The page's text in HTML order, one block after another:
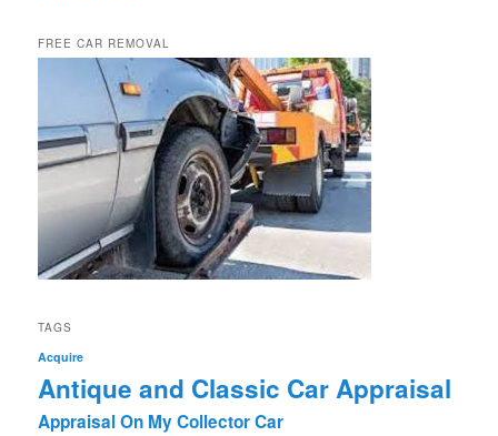
FREE CAR REMOVAL
TAGS
Acquire
Antique and Classic Car Appraisal
Appraisal On My Collector Car